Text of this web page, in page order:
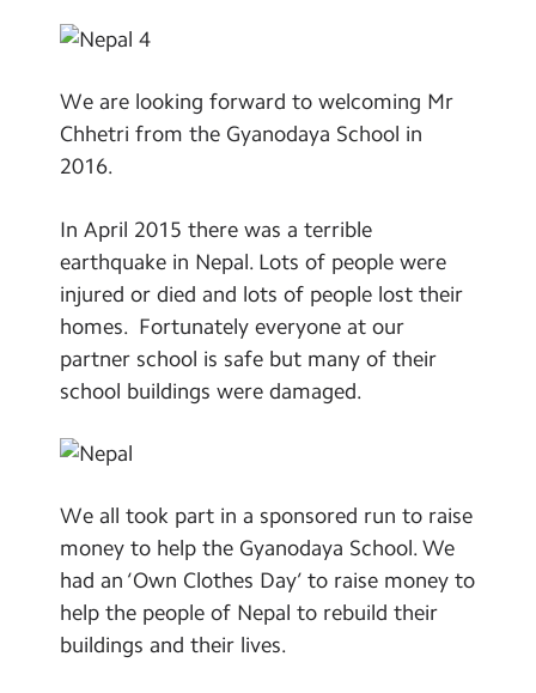
We are looking forward to welcoming Mr
Chhetri from the Gyanodaya School in
2016.
In April 2015 there was a terrible
earthquake in Nepal. Lots of people were
injured or died and lots of people lost their
homes. Fortunately everyone at our
partner school is safe but many of their
school buildings were damaged.
We all took part in a sponsored run to raise
money to help the Gyanodaya School. We
had an ‘Own Clothes Day’ to raise money to
help the people of Nepal to rebuild their
buildings and their lives.